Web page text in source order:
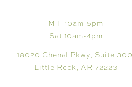
M-F 10am-5pm
Sat 10am-4pm
18020 Chenal Pkwy, Suite 300
Little Rock, AR 72223